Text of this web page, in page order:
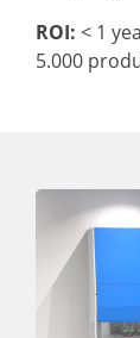
ROI: < 1
5.000